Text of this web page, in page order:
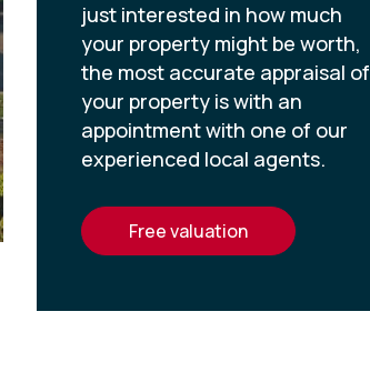
just interested in how much
your property might be worth,
the most accurate appraisal of
your property is with an
appointment with one of our
experienced local agents.
free valuation